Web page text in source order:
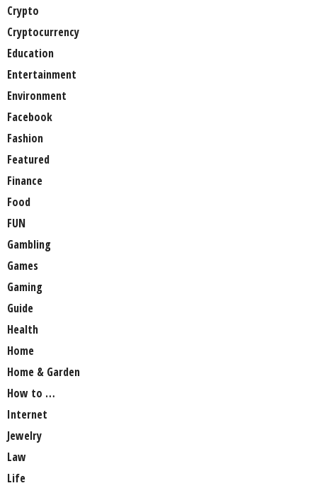
Crypto
Cryptocurrency
Education
Entertainment
Environment
Facebook
Fashion
Featured
Finance
Food
FUN
Gambling
Games
Gaming
Guide
Health
Home
Home & Garden
How to …
Internet
Jewelry
Law
Life